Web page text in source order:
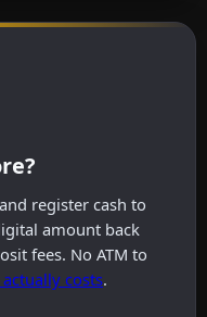
register cash to
amount back
fees. No ATM to
actually costs.